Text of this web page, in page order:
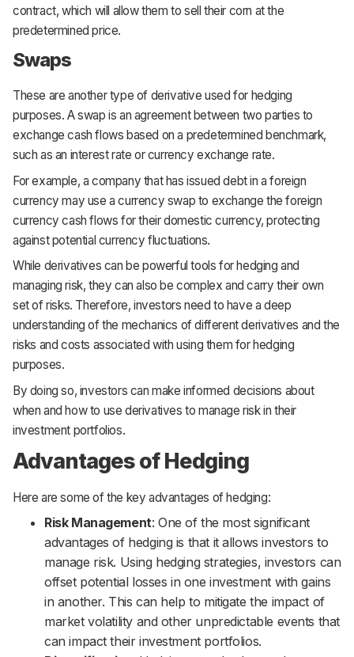
contract, which will allow them to sell their corn at the
predetermined price.
Swaps
These are another type of derivative used for hedging
purposes. A swap is an agreement between two parties to
exchange cash flows based on a predetermined benchmark,
such as an interest rate or currency exchange rate.
For example, a company that has issued debt in a foreign
currency may use a currency swap to exchange the foreign
currency cash flows for their domestic currency, protecting
against potential currency fluctuations.
While derivatives can be powerful tools for hedging and
managing risk, they can also be complex and carry their own
set of risks. Therefore, investors need to have a deep
understanding of the mechanics of different derivatives and the
risks and costs associated with using them for hedging
purposes.
By doing so, investors can make informed decisions about
when and how to use derivatives to manage risk in their
investment portfolios.
Advantages of Hedging
Here are some of the key advantages of hedging:
Risk Management: One of the most significant
advantages of hedging is that it allows investors to
manage risk. Using hedging strategies, investors can
offset potential losses in one investment with gains
in another. This can help to mitigate the impact of
market volatility and other unpredictable events that
can impact their investment portfolios.